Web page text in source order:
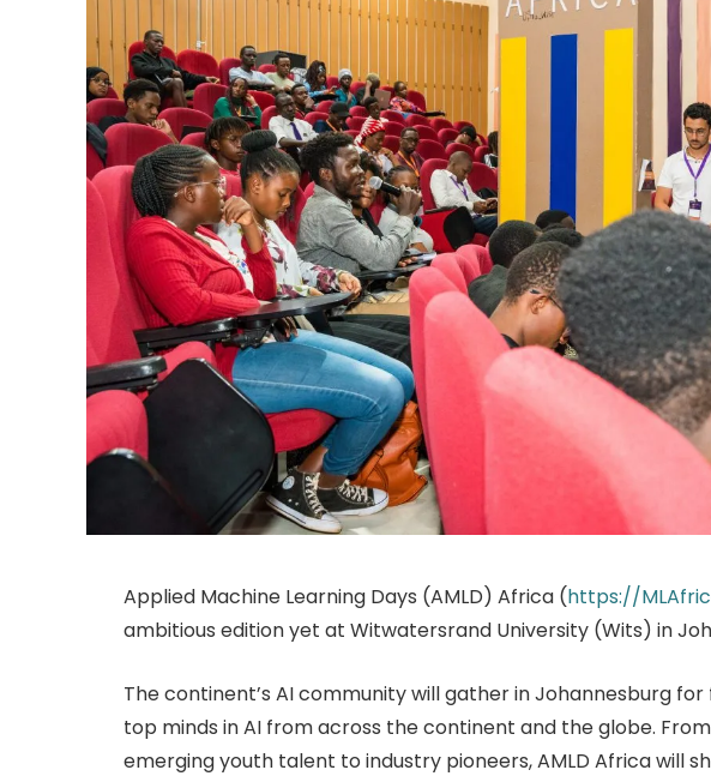
Applied Machine Learning Days (AMLD) Africa (https://
ambitious edition yet at Witwatersrand University (Wits) in
The continent’s AI community will gather in Johannesburg
top minds in AI from across the continent and the globe.
emerging youth talent to industry pioneers, AMLD Africa will